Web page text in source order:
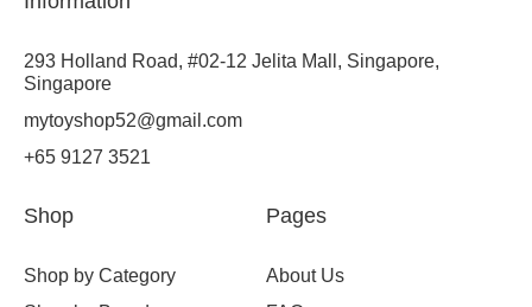
293 Holland Road, #02-12 Jelita Mall, Singapore,
Singapore
mytoyshop52@gmail.com
+65 9127 3521
Shop
Shop by Category
Pages
About Us